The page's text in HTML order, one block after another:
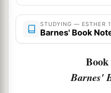
12But Queen Vashti
king’s command
therefore the king was
understood the times
STUDYING — ESTHER
Barnes' Book
Book
Barnes'